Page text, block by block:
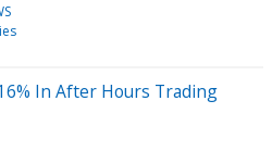
In After Hours Trading